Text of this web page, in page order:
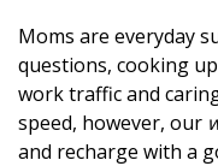
Shopping
DESIGN
Moms are everyday
questions, cooking
work traffic and
speed, however, our
and recharge with a